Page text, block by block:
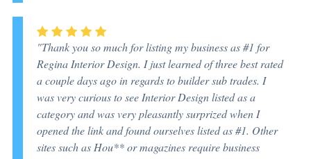
"Thank you so much for listing my business as #1 for
Regina Interior Design. I just learned of three best rated
a couple days ago in regards to builder sub trades. I
was very curious to see Interior Design listed as a
category and was very pleasantly surprized when I
opened the link and found ourselves listed as #1. Other
sites such as Hou** or magazines require business